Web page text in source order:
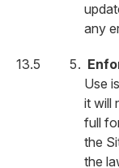
any
Use
it will
full
the
the